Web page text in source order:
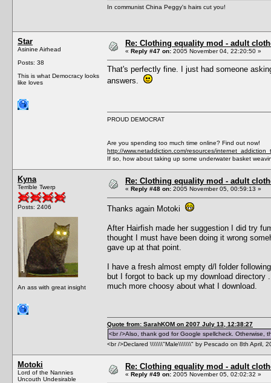
In communist China Peggy's hairs cut you!
Star
Asinine Airhead
Posts: 38
This is what Democracy looks
like loves
Re: Clothing equality mod - adult
« Reply #47 on: 2005 November 04, 22:20:50 »
That's perfectly fine. I just had someone
answers.
PROUD DEMOCRAT
Are you spending too much time online? Find out now!
http://www.netaddiction.com/resources/
If so, how about taking up some underwater basket
Kyna
Terrible Twerp
Posts: 2406
An ass with great insight
Re: Clothing equality mod - adult
« Reply #48 on: 2005 November 05, 00:59:13 »
Thanks again Motoki
After Hairfish made her suggestion I did try
thought I must have been doing it wrong
gave up at that point.
I have a fresh almost empty d/l folder
but I forgot to back up my download
much more choosy about what I download.
Quote from: SarahKOM on 2007 July 13, 12:38:27
<br />Also, thank god for Google spellcheck. Otherwise,
<br />Declared \\\\\\\"Male\\\\\\\" by Pescado on 8th April,
Motoki
Lord of the Nannies
Uncouth Undesirable
Re: Clothing equality mod - adult
« Reply #49 on: 2005 November 05, 02:02:32 »